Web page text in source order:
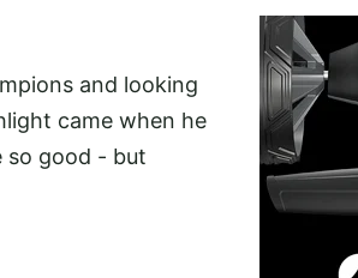
and looking
came when he
so good - but